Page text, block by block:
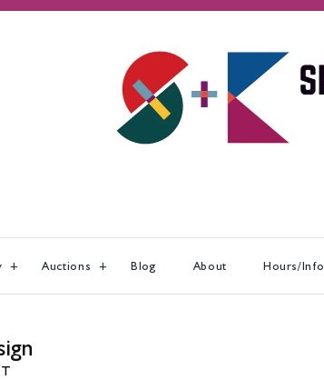
Auctions Blog About Hours/Info